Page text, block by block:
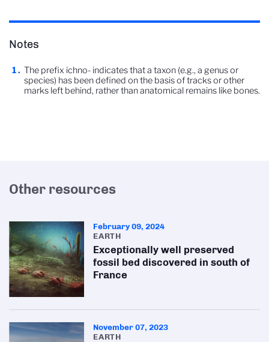
Notes
The prefix ichno- indicates that a taxon (e.g., a genus or
species) has been defined on the basis of tracks or other
marks left behind, rather than anatomical remains like bones.
Other resources
February 09, 2024
EARTH
Exceptionally well preserved
fossil bed discovered in south of
France
November 07, 2023
EARTH